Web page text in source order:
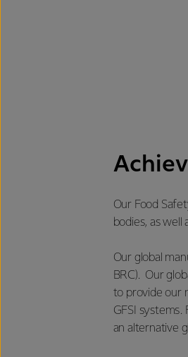
Our Food
bodies, as
Our global
BRC). Our
to provide our
GFSI
an alternative